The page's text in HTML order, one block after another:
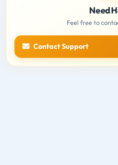
Need
Feel free to
Contact Support